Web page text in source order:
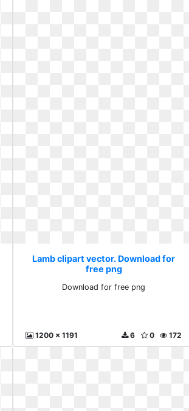
Lamb clipart vector. Download for
free png
Download for free png
1200 x 1191 172
0
6